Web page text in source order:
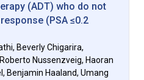
(ADT) who do not
(PSA ≤0.2
Beverly Chigarira,
Nussenzveig, Haoran
Benjamin Haaland, Umang